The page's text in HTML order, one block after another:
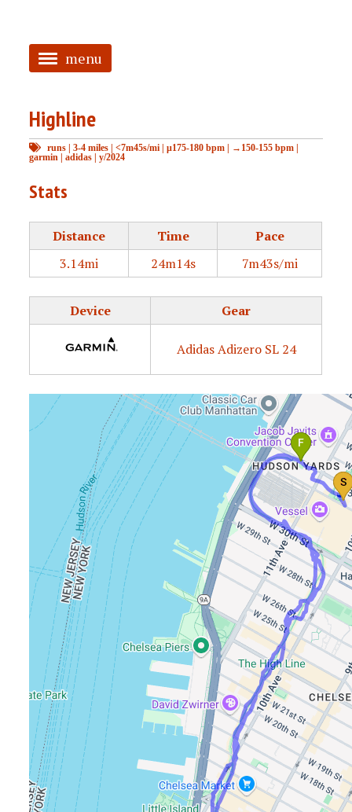
menu
HOME
ABOUT
TAGGED
Highline
runs |3-4 miles |<7m45s/mi |μ175-180 bpm | →150-155 bpm |
garmin |adidas |y/2024
Stats
Distance Time
Pace
3.14mi
24m14s 7m43s/mi
Device Gear
Adidas Adizero SL 24